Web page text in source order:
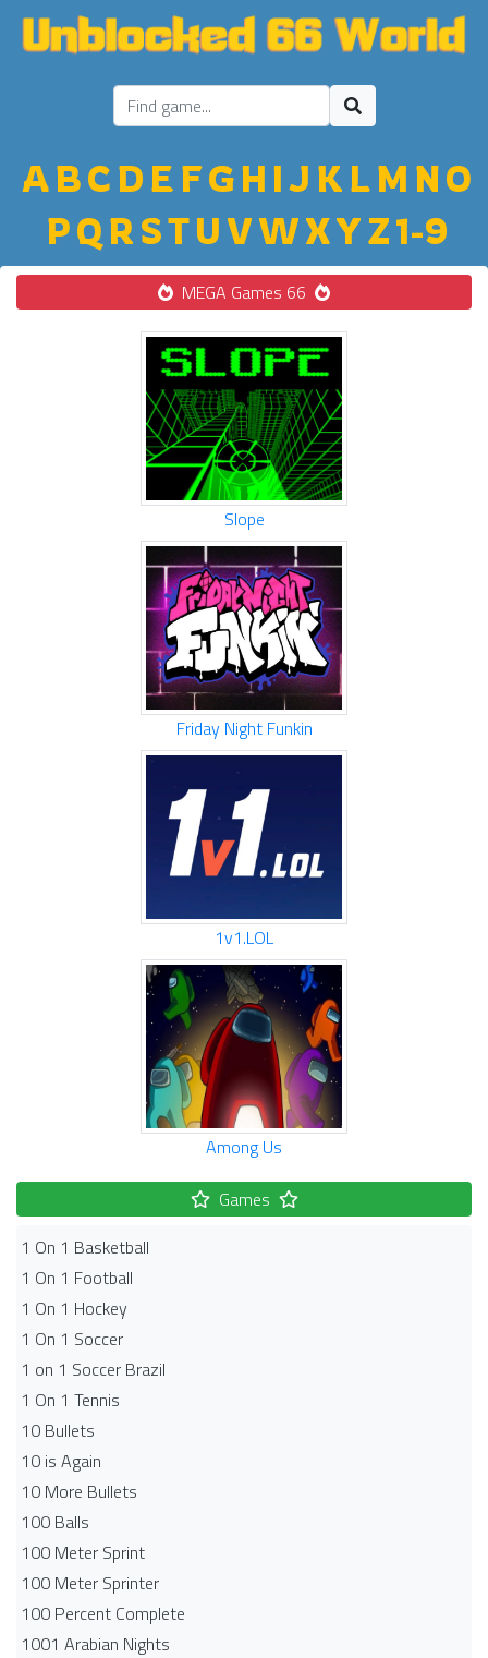
ABC D E FGH IJ K LM NO
PQ R STU VWXYZ1-9
MEGA Games 66
Slope
Friday Night Funkin
1v1.LOL
Among Us
Games
1 On 1 Basketball
1 On 1 Football
1 On 1 Hockey
1 On 1 Soccer
1 on 1 Soccer Brazil
1 On 1 Tennis
10 Bullets
10 is Again
10 More Bullets
100 Balls
100 Meter Sprint
100 Meter Sprinter
100 Percent Complete
1001 Arabian Nights